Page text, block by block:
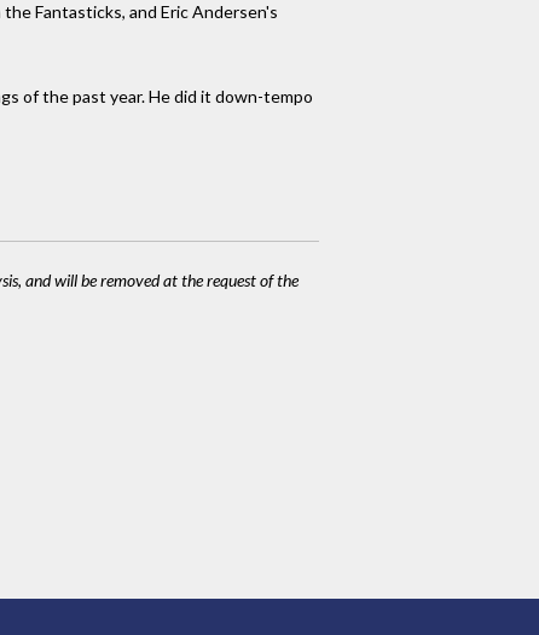
Fantasticks, and Eric Andersen's
of the past year. He did it down-tempo
and will be removed at the request of the